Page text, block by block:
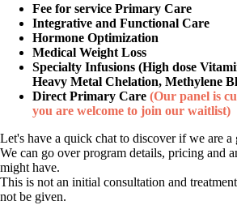
Fee for service Primary Care
Integrative and Functional Care
Hormone Optimization
Medical Weight Loss
Specialty Infusions (High dose
Heavy Metal Chelation, Methylene
Direct Primary Care (Our panel is
you are welcome to join our waitlist)
Let's have a quick chat to discover if we are
We can go over program details, pricing and
might have.
This is not an initial consultation and
not be given.